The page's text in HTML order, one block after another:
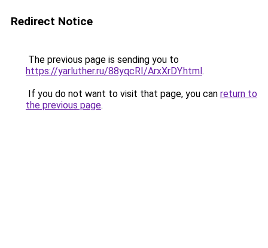
Redirect Notice
The previous page is sending you to
https://yarluther.ru/88yqcRI/ArxXrDY.html.
If you do not want to visit that page, you can return to
the previous page.